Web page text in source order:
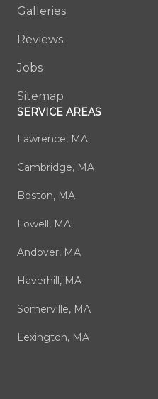
Galleries
Reviews
Jobs
Sitemap
SERVICE AREAS
Lawrence, MA
Cambridge, MA
Boston, MA
Lowell, MA
Andover, MA
Haverhill, MA
Somerville, MA
Lexington, MA